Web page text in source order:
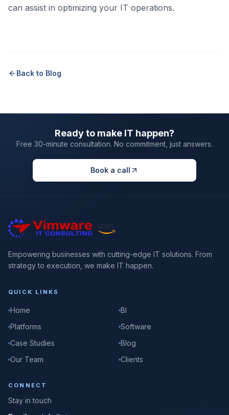
can assist in optimizing your IT operations.
Back to Blog
Ready to make IT happen?
Free 30-minute consultation. No commitment, just answers.
Book a call
Empowering businesses with cutting-edge IT solutions. From
strategy to execution, we make IT happen.
QUICK LINKS
Home
BI
Platforms
Software
Case Studies
Blog
Our Team
Clients
CONNECT
Stay in touch